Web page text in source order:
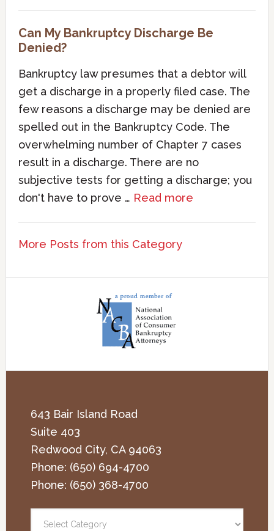
Can My Bankruptcy Discharge Be
Denied?
Bankruptcy law presumes that a debtor will
get a discharge in a properly filed case. The
few reasons a discharge may be denied are
spelled out in the Bankruptcy Code. The
overwhelming number of Chapter 7 cases
result in a discharge. There are no
subjective tests for getting a discharge; you
don't have to prove … Read more
More Posts from this Category
643 Bair Island Road
Suite 403
Redwood City, CA 94063
Phone: (650) 694-4700
Phone: (650) 368-4700